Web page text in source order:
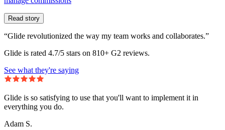
Read story
“Glide revolutionized the way my team works and collaborates.”
Glide is rated 4.7/5 stars on 810+ G2 reviews.
See what they're saying
Glide is so satisfying to use that you'll want to implement it in
everything you do.
Adam S.